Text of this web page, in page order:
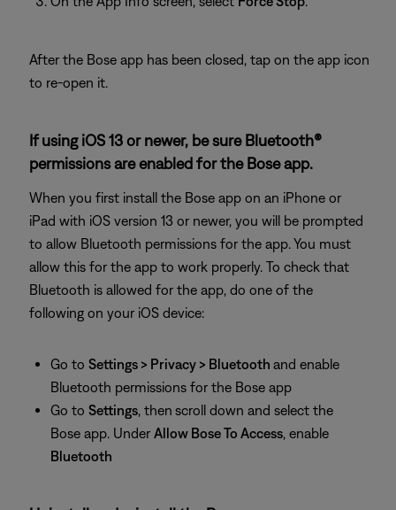
After the Bose app has been closed, tap on the app icon
to re-open it.
If using iOS 13 or newer, be sure Bluetooth®
permissions are enabled for the Bose app.
When you first install the Bose app on an iPhone or
iPad with iOS version 13 or newer, you will be prompted
to allow Bluetooth permissions for the app. You must
allow this for the app to work properly. To check that
Bluetooth is allowed for the app, do one of the
following on your iOS device:
Go to Settings > Privacy > Bluetooth and enable
Bluetooth permissions for the Bose app
Go to Settings, then scroll down and select the
Bose app. Under Allow Bose To Access, enable
Bluetooth